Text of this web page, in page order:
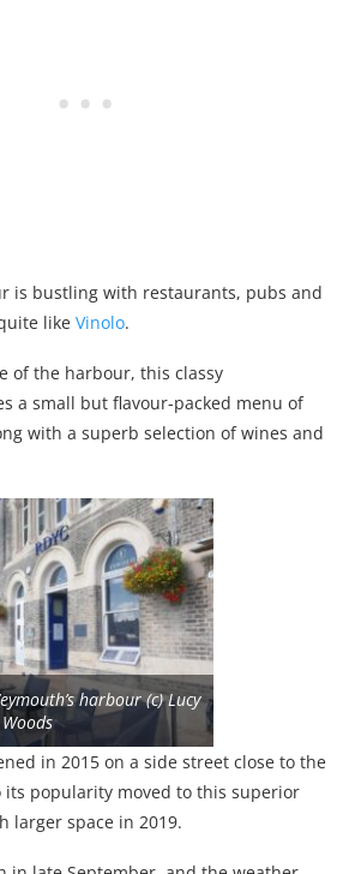
is bustling with restaurants, pubs and
like Vinolo.
of the harbour, this classy
a small but flavour-packed menu of
with a superb selection of wines and
harbour (c) Lucy
Woods
in 2015 on a side street close to the
popularity moved to this superior
larger space in 2019.